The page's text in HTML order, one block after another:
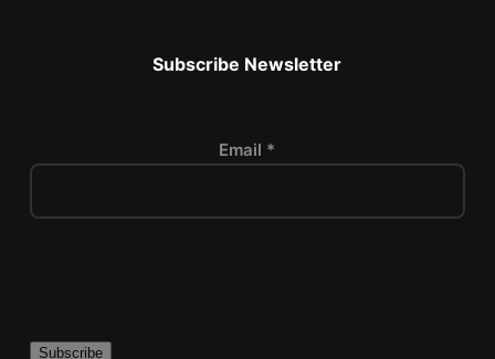
Subscribe Newsletter
Email *
a